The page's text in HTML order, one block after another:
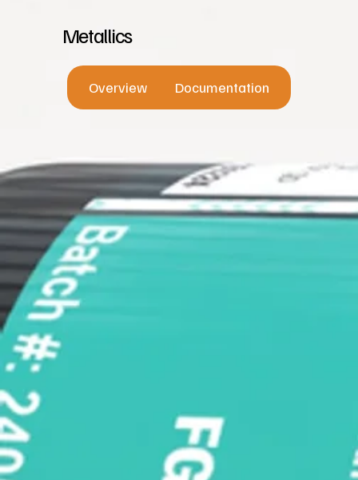
Metallics
Overview Documentation